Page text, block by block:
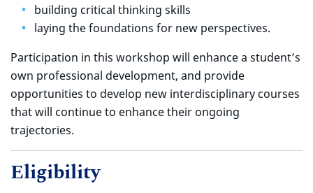
building critical thinking skills
laying the foundations for new perspectives.
Participation in this workshop will enhance a student’s
own professional development, and provide
opportunities to develop new interdisciplinary courses
that will continue to enhance their ongoing
trajectories.
Eligibility